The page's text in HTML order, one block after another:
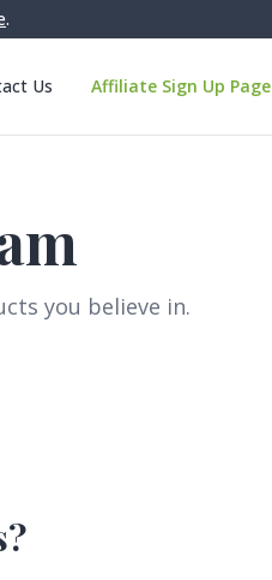
.
Us Affiliate Sign Up Page
you believe in.